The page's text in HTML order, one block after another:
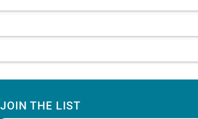
JOIN THE LIST